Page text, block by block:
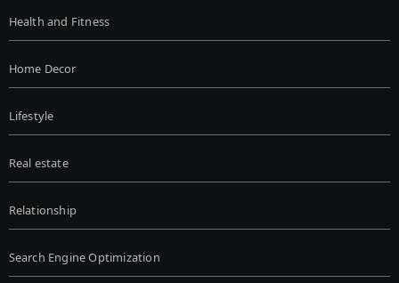
Health and Fitness
Home Decor
Lifestyle
Real estate
Relationship
Search Engine Optimization